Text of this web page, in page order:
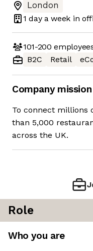
London
1 daya week in
101-200
B2C
Retail
Company mission
To connect millions
than 5,000
across the UK.
Role
Who you are